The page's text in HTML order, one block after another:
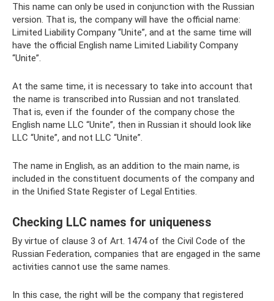
This name can only be used in conjunction with the Russian
version. That is, the company will have the official name:
Limited Liability Company “Unite”, and at the same time will
have the official English name Limited Liability Company
“Unite”.
At the same time, it is necessary to take into account that
the name is transcribed into Russian and not translated.
That is, even if the founder of the company chose the
English name LLC “Unite”, then in Russian it should look like
LLC “Unite”, and not LLC “Unite”.
The name in English, as an addition to the main name, is
included in the constituent documents of the company and
in the Unified State Register of Legal Entities.
Checking LLC names for uniqueness
By virtue of clause 3 of Art. 1474 of the Civil Code of the
Russian Federation, companies that are engaged in the same
activities cannot use the same names.
In this case, the right will be the company that registered